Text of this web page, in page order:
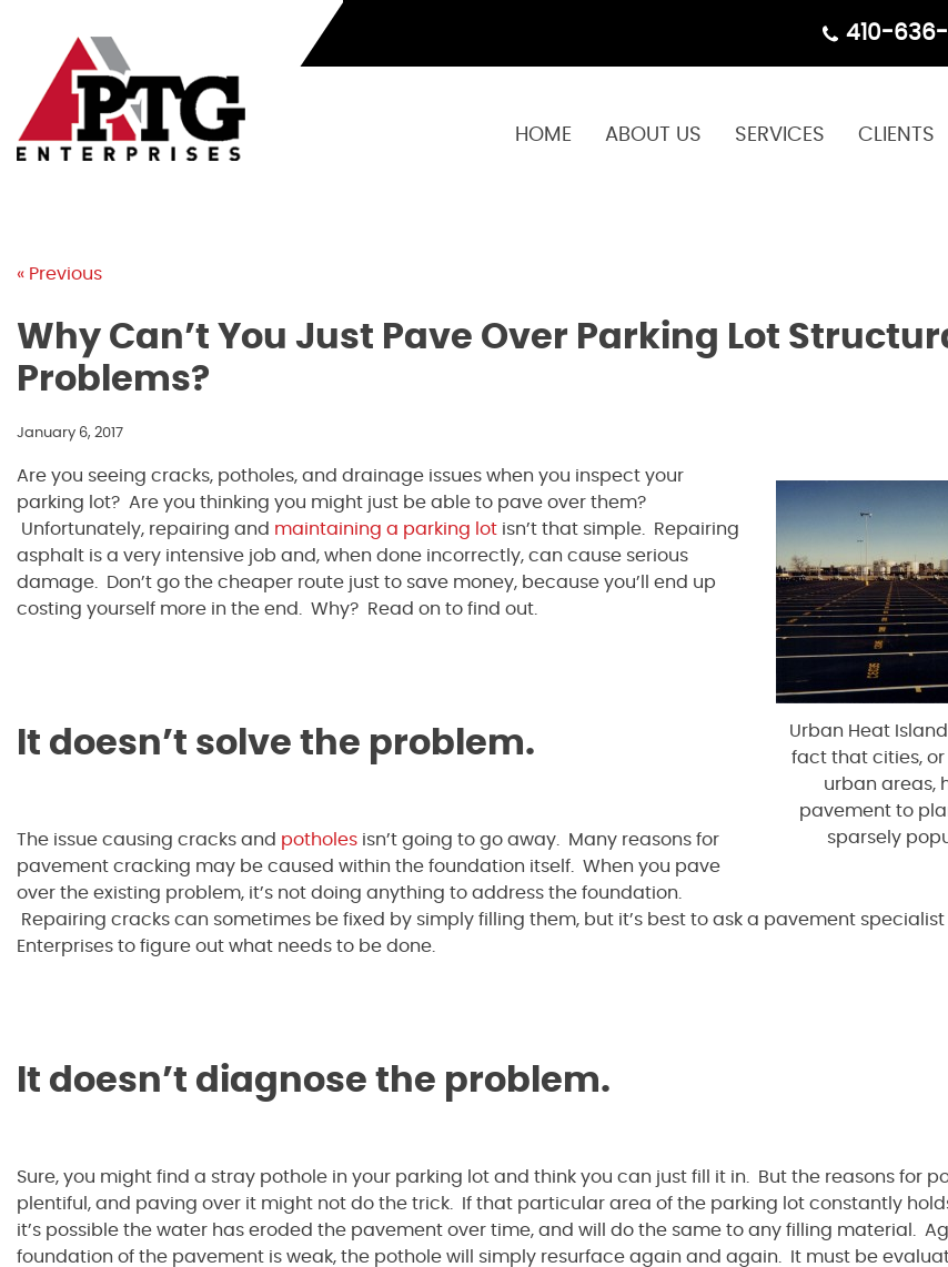
content
410-
HOME ABOUT US SERVICES CLIENTS
« Previous
Why Can’t You Just Pave Over Parking Lot
Problems?
January 6, 2017
Urban Heat
fact that cities,
urban areas,
pavement to
sparsely
Are you seeing cracks, potholes, and drainage issues when you inspect your
parking lot? Are you thinking you might just be able to pave over them?
Unfortunately, repairing and maintaining a parking lot isn’t that simple. Repairing
asphalt is a very intensive job and, when done incorrectly, can cause serious
damage. Don’t go the cheaper route just to save money, because you’ll end up
costing yourself more in the end. Why? Read on to find out.
It doesn’t solve the problem.
The issue causing cracks and potholes isn’t going to go away. Many reasons for
pavement cracking may be caused within the foundation itself. When you pave
over the existing problem, it’s not doing anything to address the foundation.
Repairing cracks can sometimes be fixed by simply filling them, but it’s best to ask a pavement specialist
Enterprises to figure out what needs to be done.
It doesn’t diagnose the problem.
Sure, you might find a stray pothole in your parking lot and think you can just fill it in. But the reasons for
plentiful, and paving over it might not do the trick. If that particular area of the parking lot constantly
it’s possible the water has eroded the pavement over time, and will do the same to any filling material.
foundation of the pavement is weak, the pothole will simply resurface again and again. It must be